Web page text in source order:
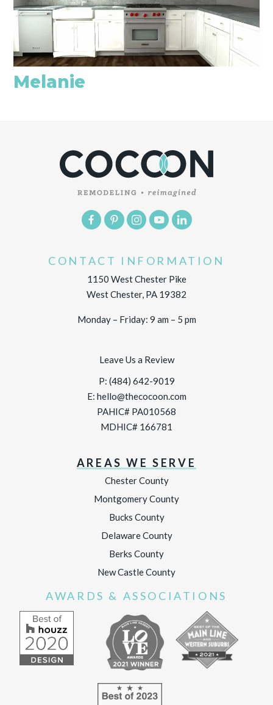
Melanie
CONTACT INFORMATION
1150 West Chester Pike
West Chester, PA 19382
Monday – Friday: 9 am – 5 pm
Leave Us a Review
P: (484) 642-9019
E: hello@thecocoon.com
PAHIC# PA010568
MDHIC# 166781
AREAS WE SERVE
Chester County
Montgomery County
Bucks County
Delaware County
Berks County
New Castle County
AWARDS & ASSOCIATIONS